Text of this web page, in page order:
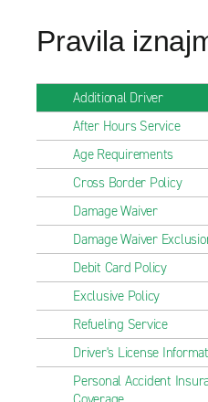
Pravila
Additional Driver
After Hours Service
Age Requirements
Cross Border Policy
Damage Waiver
Damage Waiver
Debit Card Policy
Exclusive Policy
Refueling Service
Driver's License
Personal Accident